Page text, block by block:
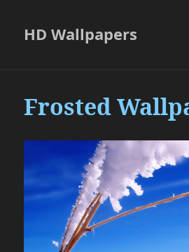
HD Wallpapers
Frosted